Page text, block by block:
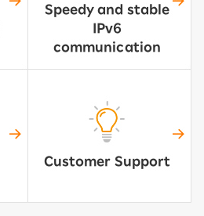
Speedy and stable
IPv6
communication
Customer Support